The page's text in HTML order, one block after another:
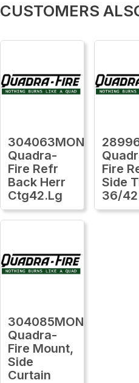
CUSTOMERS
304063MON
Quadra-
Fire Refr
Back Herr
Ctg42.Lg
Fire
Side
36/42
304085MON
Quadra-
Fire Mount,
Side
Curtain